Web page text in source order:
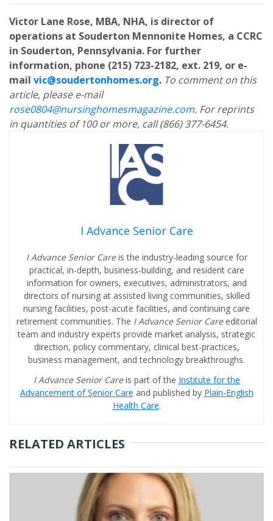
Victor Lane Rose, MBA, NHA, is director of
operations at Souderton Mennonite Homes, a CCRC
in Souderton, Pennsylvania. For further
information, phone (215) 723-2182, ext. 219, or e-
mail vic@soudertonhomes.org. To comment on this
article, please e-mail
rose0804@nursinghomesmagazine.com. For reprints
in quantities of 100 or more, call (866) 377-6454.
I Advance Senior Care
I Advance Senior Careis the industry-leading source for
practical, in-depth, business-building, and resident care
information for owners, executives, administrators, and
directors of nursing at assisted living communities, skilled
nursing facilities, post-acute facilities, and continuing care
retirement communities. The I Advance Senior Care editorial
team and industry experts provide market analysis, strategic
direction, policy commentary, clinical best-practices,
business management, and technology breakthroughs.
I Advance Senior Careis part of the Institute for the
Advancement of Senior Care and published by Plain-English
Health Care.
RELATED ARTICLES